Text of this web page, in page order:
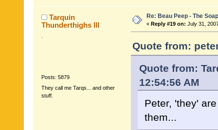
Tarquin
Thunderthighs lll
Posts: 5879
They call me Tarqs... and other
stuff.
Re: Beau Peep - The
« Reply #19 on: July 31,
Quote from:
Quote from:
12:54:56 AM
Peter, 'they'
them...